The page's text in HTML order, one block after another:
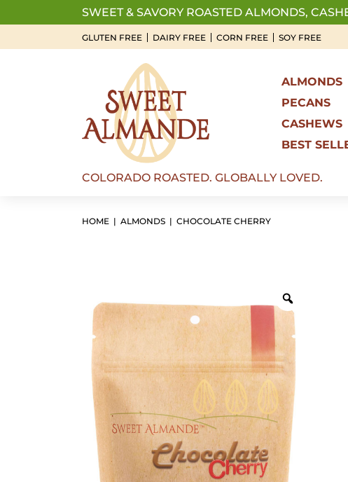
to
SWEET & SAVORY ROASTED ALMONDS,
GLUTEN FREE DAIRY FREE CORN FREE SOY FREE
ALMONDS
PECANS
CASHEWS
BEST
COLORADO ROASTED. GLOBALLY LOVED.
HOME | ALMONDS | CHOCOLATE CHERRY